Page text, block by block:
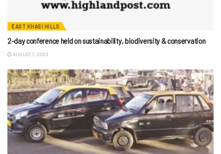
EAST KHASI HILLS
2-day conference held on sustainability, biodiversity & conservation
AUGUST 7, 2026